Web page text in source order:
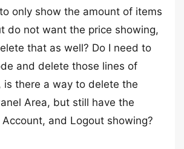
only show the amount of items
do not want the price showing,
that as well? Do I need to
and delete those lines of
is there a way to delete the
Area, but still have the
Account, and Logout showing?